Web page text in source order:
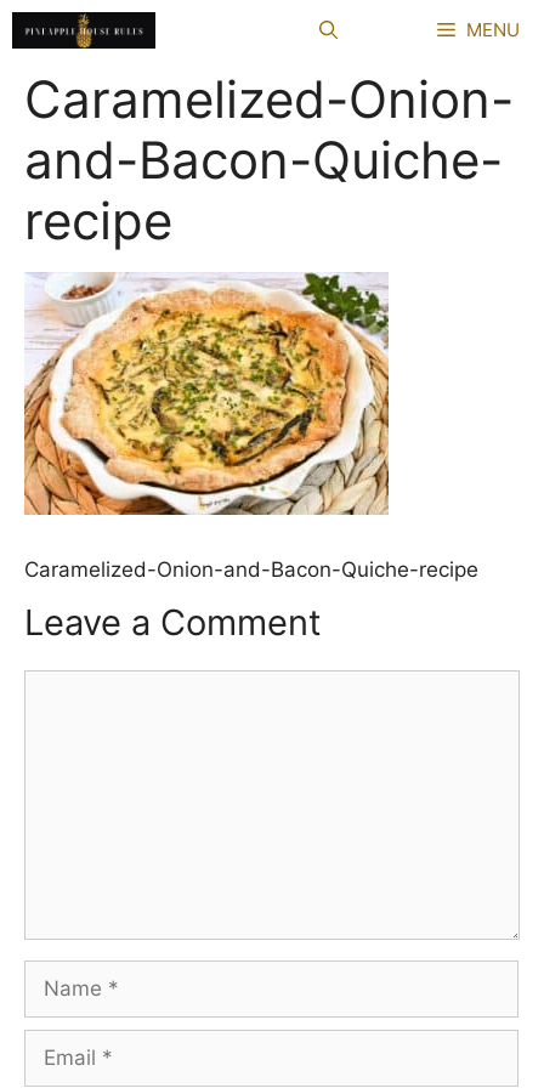
Skip
to
content
MENU
Caramelized-Onion-
and-Bacon-Quiche-
recipe
Caramelized-Onion-and-Bacon-Quiche-recipe
Leave a Comment